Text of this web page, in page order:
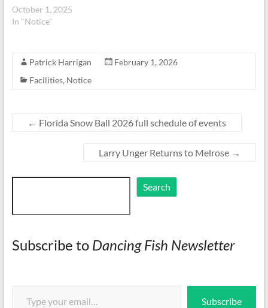
October 1, 2025
In "Notice"
Patrick Harrigan
February 1, 2026
Facilities, Notice
← Florida Snow Ball 2026 full schedule of events
Larry Unger Returns to Melrose →
Search
Subscribe to Dancing Fish Newsletter
Subscribe